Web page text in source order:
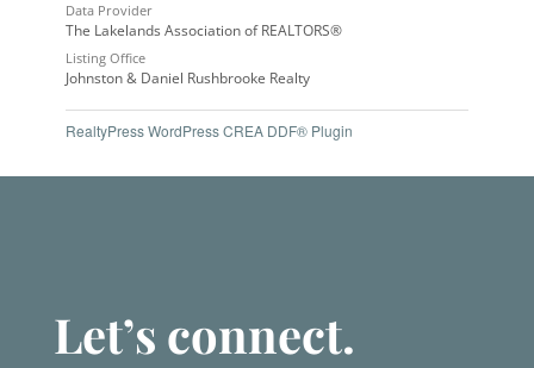
Data Provider
The Lakelands Association of REALTORS®
Listing Office
Johnston & Daniel Rushbrooke Realty
RealtyPress WordPress CREA DDF® Plugin
Let’s connect.